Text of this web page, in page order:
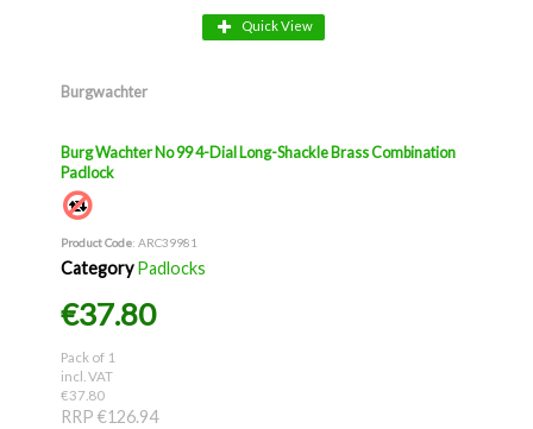
Quick View
Burgwachter
Burg Wachter No 99 4-Dial Long-Shackle Brass Combination
Padlock
Product Code: ARC39981
Category Padlocks
€37.80
Pack of 1
incl. VAT
€37.80
RRP €126.94